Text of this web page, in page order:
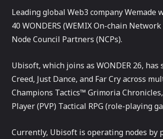
Leading global Web3 company
40 WONDERS (WEMIX On-chain
Node Council Partners (NCPs).
Ubisoft, which joins as WONDER 26,
Creed, Just Dance, and Far Cry across
Champions Tactics™ Grimoria
Player (PVP) Tactical RPG (role-playing
Currently, Ubisoft is operating nodes